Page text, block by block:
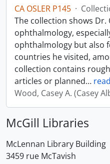
CA OSLER P145 ·
The collection shows
ophthalmology,
ophthalmology but also
countries he visited,
collection contains
articles or planned…
Wood, Casey A. (Casey
McGill Libraries
McLennan Library Building
3459 rue McTavish